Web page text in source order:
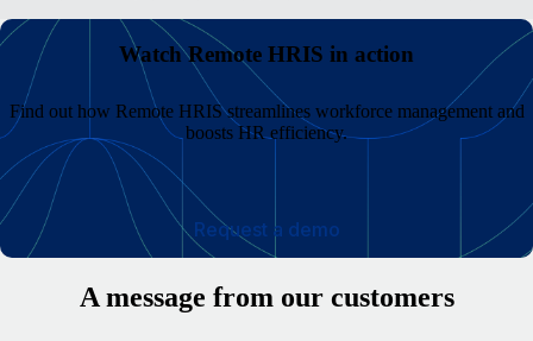
Watch Remote HRIS in action
Find out how Remote HRIS streamlines workforce management and
boosts HR efficiency.
Request a demo
A message from our customers